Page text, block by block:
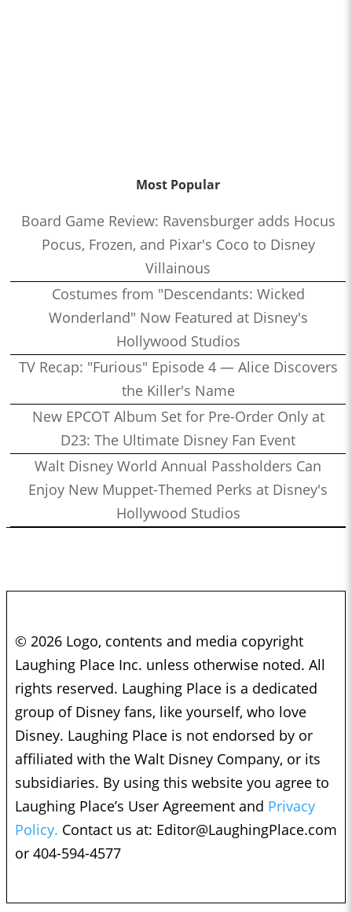
Most Popular
Board Game Review: Ravensburger adds Hocus
Pocus, Frozen, and Pixar's Coco to Disney
Villainous
Costumes from "Descendants: Wicked
Wonderland" Now Featured at Disney's
Hollywood Studios
TV Recap: "Furious" Episode 4 — Alice Discovers
the Killer's Name
New EPCOT Album Set for Pre-Order Only at
D23: The Ultimate Disney Fan Event
Walt Disney World Annual Passholders Can
Enjoy New Muppet-Themed Perks at Disney's
Hollywood Studios
© 2026 Logo, contents and media copyright
Laughing Place Inc. unless otherwise noted. All
rights reserved. Laughing Place is a dedicated
group of Disney fans, like yourself, who love
Disney. Laughing Place is not endorsed by or
affiliated with the Walt Disney Company, or its
subsidiaries. By using this website you agree to
Laughing Place’s User Agreement and Privacy
Policy. Contact us at: Editor@LaughingPlace.com
or 404-594-4577